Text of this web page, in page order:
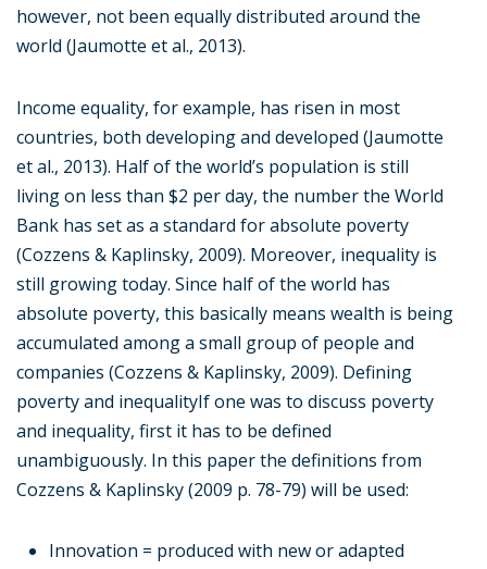
however, not been equally distributed around the
world (Jaumotte et al., 2013).
Income equality, for example, has risen in most
countries, both developing and developed (Jaumotte
et al., 2013). Half of the world’s population is still
living on less than $2 per day, the number the World
Bank has set as a standard for absolute poverty
(Cozzens & Kaplinsky, 2009). Moreover, inequality is
still growing today. Since half of the world has
absolute poverty, this basically means wealth is being
accumulated among a small group of people and
companies (Cozzens & Kaplinsky, 2009). Defining
poverty and inequalityIf one was to discuss poverty
and inequality, first it has to be defined
unambiguously. In this paper the definitions from
Cozzens & Kaplinsky (2009 p. 78-79) will be used:
Innovation = produced with new or adapted